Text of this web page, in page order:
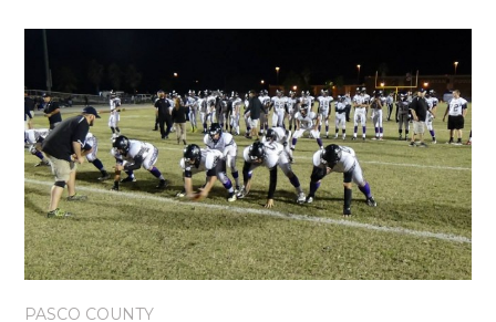
PASCO COUNTY